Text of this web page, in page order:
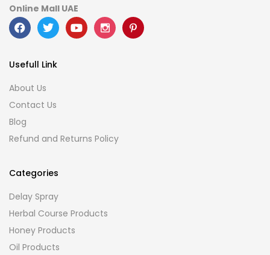
Online Mall UAE
Usefull Link
About Us
Contact Us
Blog
Refund and Returns Policy
Categories
Delay Spray
Herbal Course Products
Honey Products
Oil Products